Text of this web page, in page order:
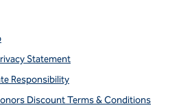
Statement
Responsibility
Discount Terms & Conditions